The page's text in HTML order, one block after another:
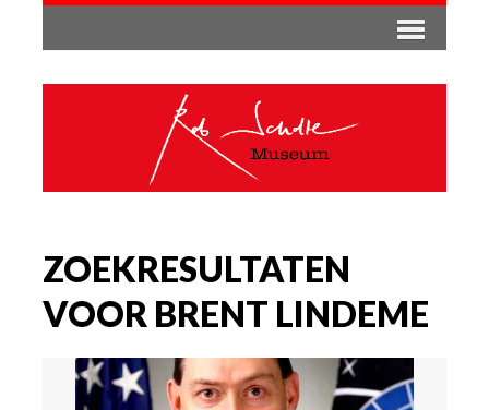
ZOEKRESULTATEN
VOOR BRENT LINDEME